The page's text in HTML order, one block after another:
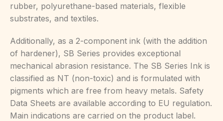
rubber, polyurethane-based materials, flexible
substrates, and textiles.
Additionally, as a 2-component ink (with the addition
of hardener), SB Series provides exceptional
mechanical abrasion resistance. The SB Series Ink is
classified as NT (non-toxic) and is formulated with
pigments which are free from heavy metals. Safety
Data Sheets are available according to EU regulation.
Main indications are carried on the product label.